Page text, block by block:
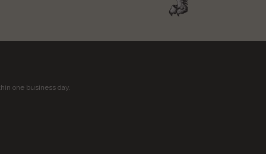
one business day.